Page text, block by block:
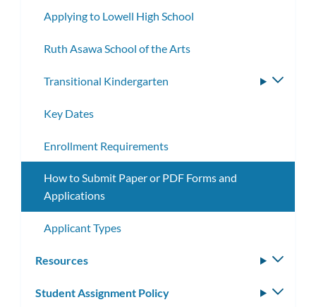
Applying to Lowell High School
Ruth Asawa School of the Arts
Transitional Kindergarten
Key Dates
Enrollment Requirements
How to Submit Paper or PDF Forms and
Applications
Applicant Types
Resources
Student Assignment Policy